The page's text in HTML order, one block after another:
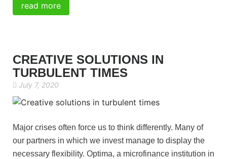
read more
CREATIVE SOLUTIONS IN
TURBULENT TIMES
July 7, 2020
Major crises often force us to think differently. Many of
our partners in which we invest manage to display the
necessary flexibility. Optima, a microfinance institution in